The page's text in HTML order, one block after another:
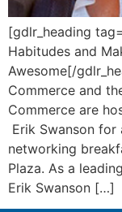
[gdlr_heading
Habitudes and
Awesome[/
Commerce and
Commerce are
Erik Swanson
networking
Plaza. As a
Erik Swanson […]